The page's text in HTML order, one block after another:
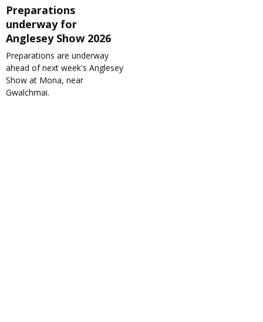
Preparations
underway for
Anglesey Show 2026
Preparations are underway
ahead of next week's Anglesey
Show at Mona, near
Gwalchmai.